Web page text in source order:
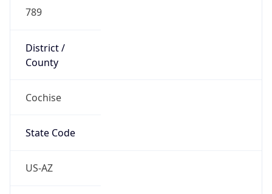
789
District /
County
Cochise
State Code
US-AZ